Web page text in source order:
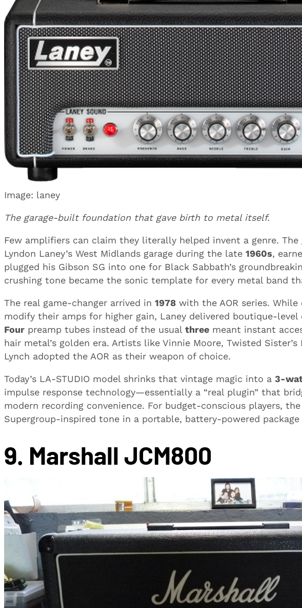
Image: laney
The garage-built foundation that gave birth to metal itself.
Few amplifiers can claim they literally helped invent a genre. The
Lyndon Laney’s West Midlands garage during the late 1960s,
plugged his Gibson SG into one for Black Sabbath’s
crushing tone became the sonic template for every metal band
The real game-changer arrived in 1978 with the AOR series. While
modify their amps for higher gain, Laney delivered boutique-
Four preamp tubes instead of the usual three meant instant
hair metal’s golden era. Artists like Vinnie Moore, Twisted Sister’s
Lynch adopted the AOR as their weapon of choice.
Today’s LA-STUDIO model shrinks that vintage magic into a 3-
impulse response technology—essentially a “real plugin” that
modern recording convenience. For budget-conscious players,
Supergroup-inspired tone in a portable, battery-powered
9. Marshall JCM800